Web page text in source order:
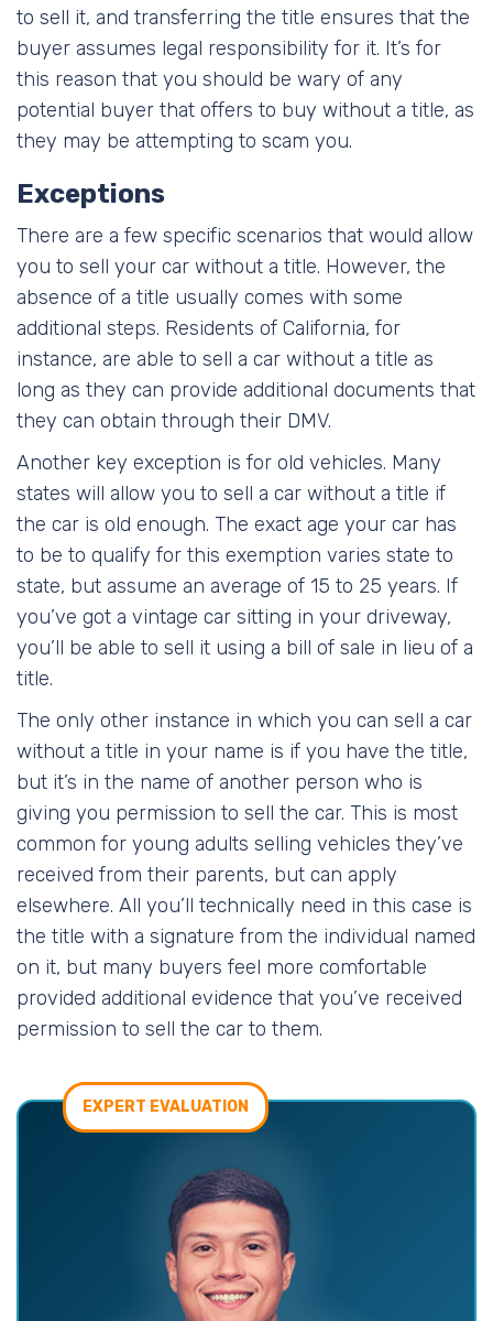
to sell it, and transferring the title ensures that the
buyer assumes legal responsibility for it. It’s for
this reason that you should be wary of any
potential buyer that offers to buy without a title, as
they may be attempting to scam you.
Exceptions
There are a few specific scenarios that would allow
you to sell your car without a title. However, the
absence of a title usually comes with some
additional steps. Residents of California, for
instance, are able to sell a car without a title as
long as they can provide additional documents that
they can obtain through their DMV.
Another key exception is for old vehicles. Many
states will allow you to sell a car without a title if
the car is old enough. The exact age your car has
to be to qualify for this exemption varies state to
state, but assume an average of 15 to 25 years. If
you’ve got a vintage car sitting in your driveway,
you’ll be able to sell it using a bill of sale in lieu of a
title.
The only other instance in which you can sell a car
without a title in your name is if you have the title,
but it’s in the name of another person who is
giving you permission to sell the car. This is most
common for young adults selling vehicles they’ve
received from their parents, but can apply
elsewhere. All you’ll technically need in this case is
the title with a signature from the individual named
on it, but many buyers feel more comfortable
provided additional evidence that you’ve received
permission to sell the car to them.
EXPERT EVALUATION